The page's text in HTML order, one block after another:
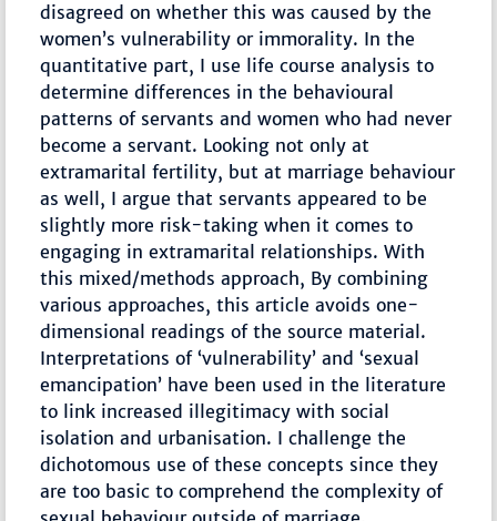
disagreed on whether this was caused by the
women’s vulnerability or immorality. In the
quantitative part, I use life course analysis to
determine differences in the behavioural
patterns of servants and women who had never
become a servant. Looking not only at
extramarital fertility, but at marriage behaviour
as well, I argue that servants appeared to be
slightly more risk-taking when it comes to
engaging in extramarital relationships. With
this mixed/methods approach, By combining
various approaches, this article avoids one-
dimensional readings of the source material.
Interpretations of ‘vulnerability’ and ‘sexual
emancipation’ have been used in the literature
to link increased illegitimacy with social
isolation and urbanisation. I challenge the
dichotomous use of these concepts since they
are too basic to comprehend the complexity of